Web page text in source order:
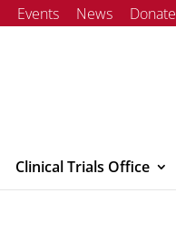
Events News Donate
Clinical Trials Office